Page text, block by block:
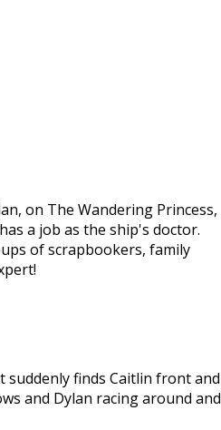
on The Wandering Princess,
a job as the ship's doctor.
of scrapbookers, family
suddenly finds Caitlin front and
and Dylan racing around and